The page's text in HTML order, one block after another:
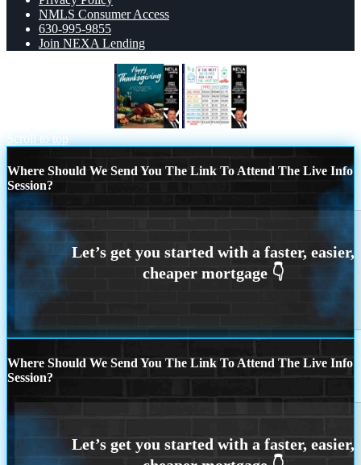
NMLS Consumer Access
630-995-9855
Join NEXA Lending
Scroll to top
Where Should We Send You The Link To Attend The Live Info
Session?
Where Should We Send You The Link To Attend The Live Info
Session?